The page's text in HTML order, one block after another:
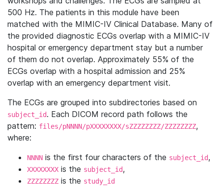
500 Hz. The patients in this module have been
matched with the MIMIC-IV Clinical Database. Many of
the provided diagnostic ECGs overlap with a MIMIC-IV
hospital or emergency department stay but a number
of them do not overlap. Approximately 55% of the
ECGs overlap with a hospital admission and 25%
overlap with an emergency department visit.
The ECGs are grouped into subdirectories based on
subject_id. Each DICOM record path follows the
pattern: files/pNNNN/pXXXXXXXX/sZZZZZZZZ/ZZZZZZZZ,
where:
NNNN is the first four characters of the subject_id,
XXXXXXXX is the subject_id,
ZZZZZZZZ is the study_id